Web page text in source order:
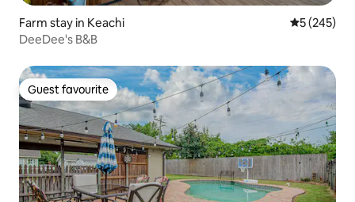
Farm stay in Keachi 5 out of 5
5 (245)
DeeDee's B&B
Guest favourite
Guest favourite